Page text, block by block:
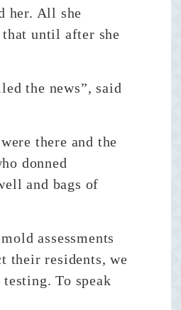
her. All she
that until after she
the news”, said
there and the
donned
and bags of
assessments
their residents, we
To speak